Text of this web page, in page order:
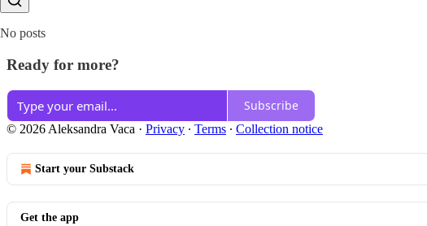
No posts
Ready for more?
Subscribe
© 2026 Aleksandra Vaca · Privacy ∙ Terms ∙ Collection notice
Start your Substack
Get the app